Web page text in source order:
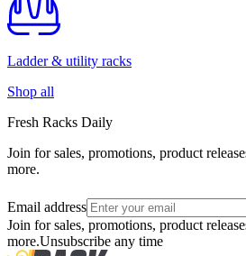
Ladder & utility racks
Shop all
Fresh Racks Daily
Join for sales, promotions, product
more.
Email address
Join for sales, promotions, product
more.Unsubscribe any time